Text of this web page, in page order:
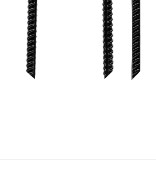
Click to enlarge